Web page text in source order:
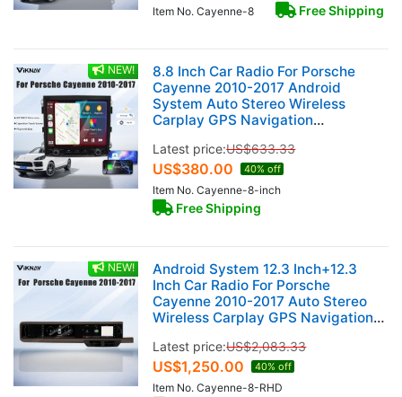
Item No. Cayenne-8 Free Shipping
NEW!
8.8 Inch Car Radio For Porsche
Cayenne 2010-2017 Android
System Auto Stereo Wireless
Carplay GPS Navigation
Head Unit (128GB)
Latest price:US$633.33
US$380.00 40% off
Item No. Cayenne-8-inch
Free Shipping
NEW!
Android System 12.3 Inch+12.3
Inch Car Radio For Porsche
Cayenne 2010-2017 Auto Stereo
Wireless Carplay GPS Navigation
Touch Screen (Saddle brown)
Latest price:US$2,083.33
US$1,250.00 40% off
Item No. Cayenne-8-RHD